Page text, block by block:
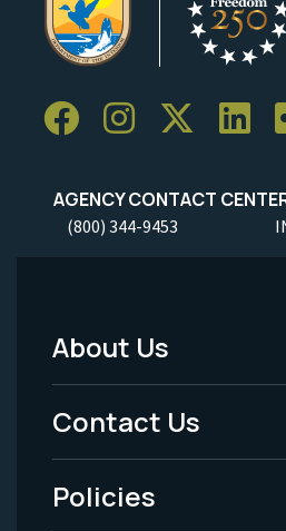
AGENCY CONTACT
(800) 344-9453
Footer
Menu
-
Legal
About Us
Contact Us
Policies